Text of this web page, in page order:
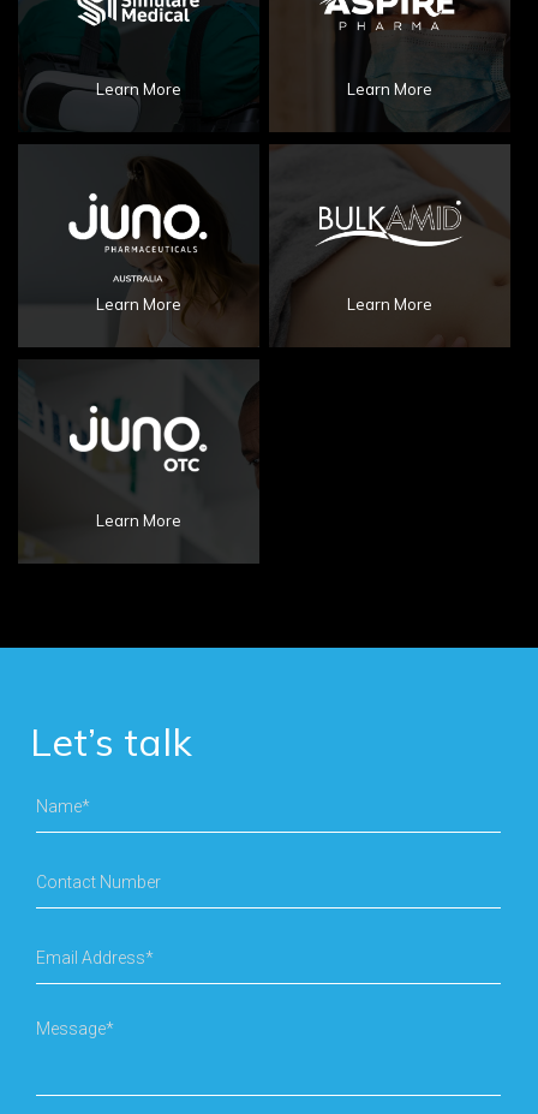
Learn More Learn More
Learn More Learn More
Learn More
Let’s talk
Name*
Contact Number
Email Address*
Message*